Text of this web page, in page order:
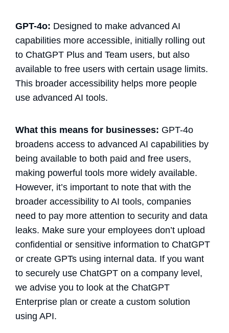
GPT-4o: Designed to make advanced AI
capabilities more accessible, initially rolling out
to ChatGPT Plus and Team users, but also
available to free users with certain usage limits.
This broader accessibility helps more people
use advanced AI tools​.
What this means for businesses: GPT-4o
broadens access to advanced AI capabilities by
being available to both paid and free users,
making powerful tools more widely available.
However, it’s important to note that with the
broader accessibility to AI tools, companies
need to pay more attention to security and data
leaks. Make sure your employees don’t upload
confidential or sensitive information to ChatGPT
or create GPTs using internal data. If you want
to securely use ChatGPT on a company level,
we advise you to look at the ChatGPT
Enterprise plan or create a custom solution
using API.